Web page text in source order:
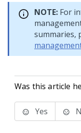
NOTE: For
summaries,
Was this article
Yes